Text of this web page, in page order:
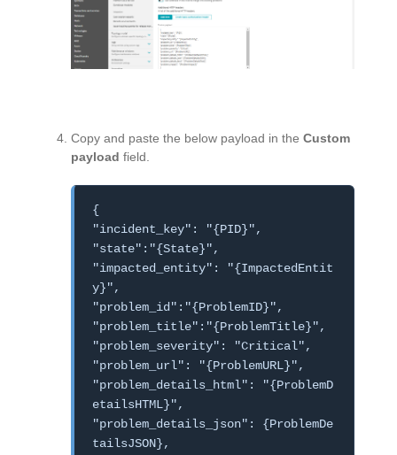
Copy and paste the below payload in the Custom
payload field.
{
"incident_key": "{PID}",
"state":"{State}",
"impacted_entity": "{ImpactedEntit
y}",
"problem_id":"{ProblemID}",
"problem_title":"{ProblemTitle}",
"problem_severity": "Critical",
"problem_url": "{ProblemURL}",
"problem_details_html": "{ProblemD
etailsHTML}",
"problem_details_json": {ProblemDe
tailsJSON},